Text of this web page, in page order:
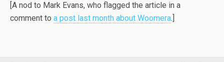
[A nod to Mark Evans, who flagged the article in a
comment to a post last month about Woomera.]